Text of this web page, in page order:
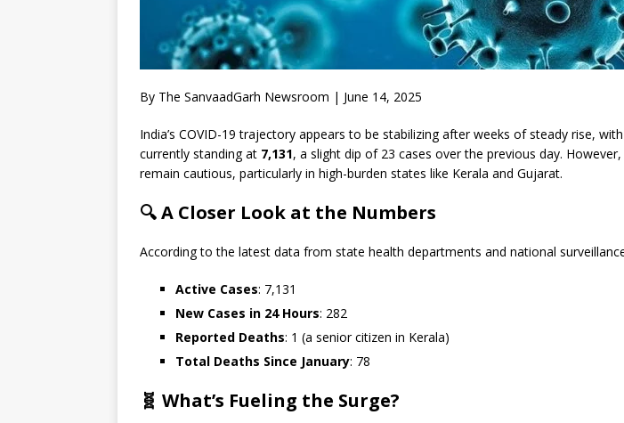
By The SanvaadGarh Newsroom | June 14, 2025
India’s COVID-19 trajectory appears to be stabilizing after weeks of steady rise,
currently standing at 7,131, a slight dip of 23 cases over the previous day.
remain cautious, particularly in high-burden states like Kerala and Gujarat.
🔍 A Closer Look at the Numbers
According to the latest data from state health departments and national
Active Cases: 7,131
New Cases in 24 Hours: 282
Reported Deaths: 1 (a senior citizen in Kerala)
Total Deaths Since January: 78
🧬 What’s Fueling the Surge?